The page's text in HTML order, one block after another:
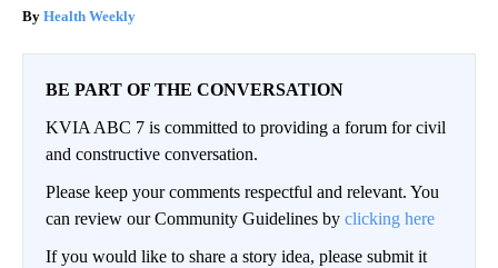
Health Weekly
BE PART OF THE CONVERSATION
KVIA ABC 7 is committed to providing a forum for civil
and constructive conversation.
Please keep your comments respectful and relevant. You
can review our Community Guidelines by clicking here
If you would like to share a story idea, please submit it